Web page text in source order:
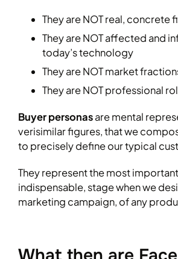
They are NOT real, concrete
They are NOT affected and
today’s technology
They are NOT market
They are NOT professional
Buyer personasare mental
verisimilar figures, that we
to precisely define our typical
They represent the most
indispensable, stage when we
marketing campaign, of any